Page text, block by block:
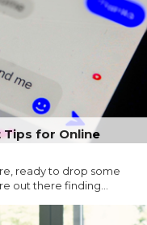
for Online
ready to drop some
out there finding...